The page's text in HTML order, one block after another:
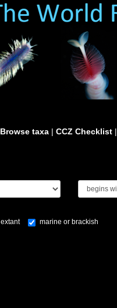
Browse taxa | CCZ Checklist |
extant marine or brackish